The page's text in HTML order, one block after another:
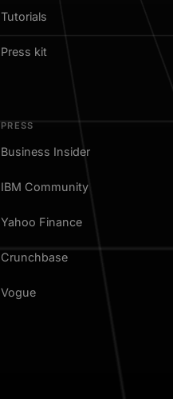
Tutorials
Press kit
PRESS
Business Insider
IBM Community
Yahoo Finance
Crunchbase
Vogue